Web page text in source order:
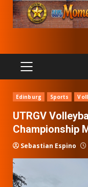
PRIMARY
MENU
Edinburg Sports
UTRGV
Championship
Sebastian Espino